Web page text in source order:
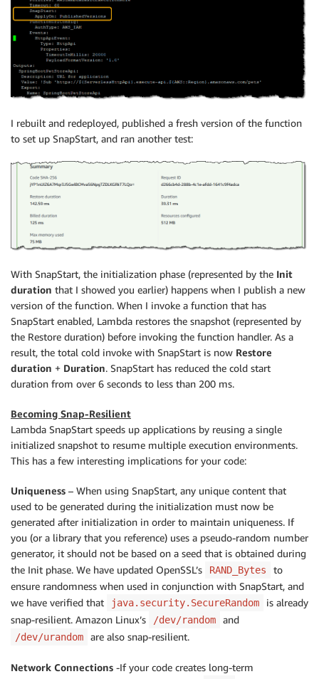
I rebuilt and redeployed, published a fresh version of the function
to set up SnapStart, and ran another test:
With SnapStart, the initialization phase (represented by the Init
duration that I showed you earlier) happens when I publish a new
version of the function. When I invoke a function that has
SnapStart enabled, Lambda restores the snapshot (represented by
the Restore duration) before invoking the function handler. As a
result, the total cold invoke with SnapStart is now Restore
duration + Duration. SnapStart has reduced the cold start
duration from over 6 seconds to less than 200 ms.
Becoming Snap-Resilient
Lambda SnapStart speeds up applications by reusing a single
initialized snapshot to resume multiple execution environments.
This has a few interesting implications for your code:
Uniqueness – When using SnapStart, any unique content that
used to be generated during the initialization must now be
generated after initialization in order to maintain uniqueness. If
you (or a library that you reference) uses a pseudo-random number
generator, it should not be based on a seed that is obtained during
the Init phase. We have updated OpenSSL’s
RAND_Bytes
to
ensure randomness when used in conjunction with SnapStart, and
we have verified that
java.security.SecureRandom
is already
snap-resilient. Amazon Linux’s
/dev/random and
/dev/urandom are also snap-resilient.
Network Connections -If your code creates long-term